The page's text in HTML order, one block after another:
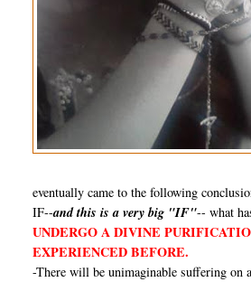
eventually came to the following
IF--and this is a very big "IF"-- what
UNDERGO A DIVINE
EXPERIENCED BEFORE.
-There will be unimaginable suffering on